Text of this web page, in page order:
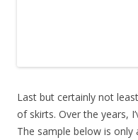
Last but certainly not
of skirts. Over the years,
The sample below is